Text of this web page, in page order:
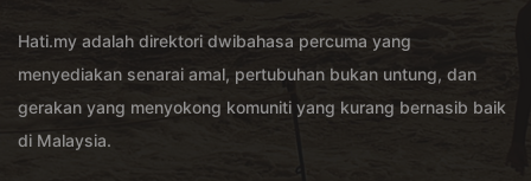
Hati.my adalah direktori dwibahasa percuma yang
menyediakan senarai amal, pertubuhan bukan untung, dan
gerakan yang menyokong komuniti yang kurang bernasib baik
di Malaysia.